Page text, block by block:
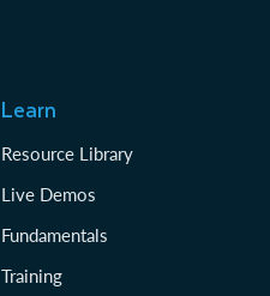
Learn
Resource Library
Live Demos
Fundamentals
Training